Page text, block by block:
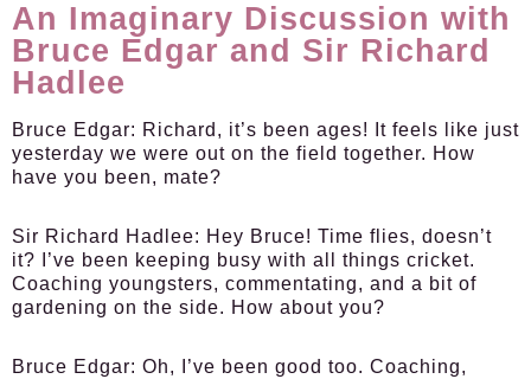
An Imaginary Discussion with
Bruce Edgar and Sir Richard
Hadlee
Bruce Edgar: Richard, it’s been ages! It feels like just
yesterday we were out on the field together. How
have you been, mate?
Sir Richard Hadlee: Hey Bruce! Time flies, doesn’t
it? I’ve been keeping busy with all things cricket.
Coaching youngsters, commentating, and a bit of
gardening on the side. How about you?
Bruce Edgar: Oh, I’ve been good too. Coaching,